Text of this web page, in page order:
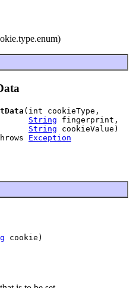
(int cookieType,
String fingerprint,
String cookieValue)
Exception